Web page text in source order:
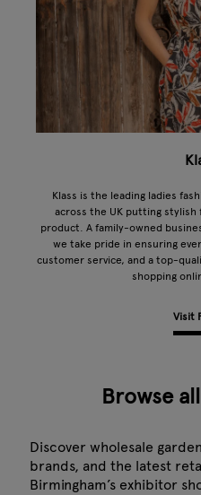
Klass is the leading ladies
across the UK putting
product. A family-owned
we take pride in ensuring
customer service, and a top-
shopping
Visit
Browse
Discover wholesale
brands, and the latest
Birmingham’s exhibitor